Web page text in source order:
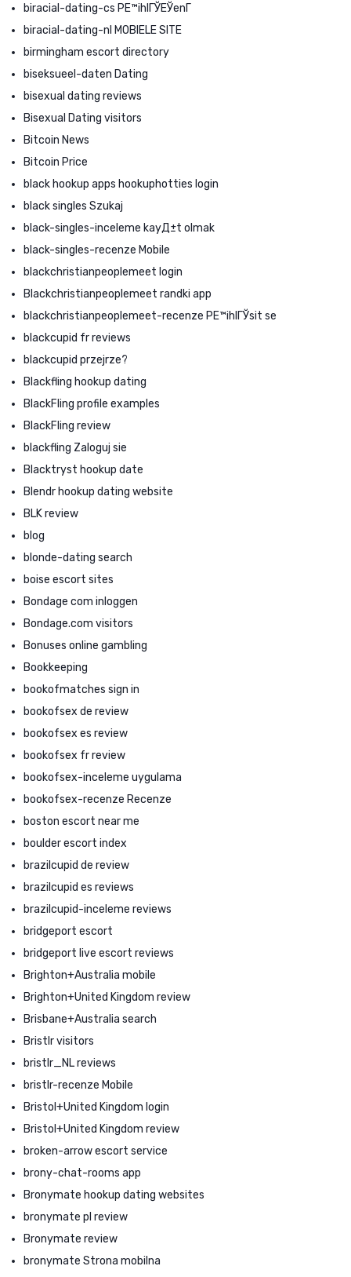
biracial-dating-cs PЕ™ihlГЎЕЎenГ­
biracial-dating-nl MOBIELE SITE
birmingham escort directory
biseksueel-daten Dating
bisexual dating reviews
Bisexual Dating visitors
Bitcoin News
Bitcoin Price
black hookup apps hookuphotties login
black singles Szukaj
black-singles-inceleme kayД±t olmak
black-singles-recenze Mobile
blackchristianpeoplemeet login
Blackchristianpeoplemeet randki app
blackchristianpeoplemeet-recenze PЕ™ihlГЎsit se
blackcupid fr reviews
blackcupid przejrze?
Blackfling hookup dating
BlackFling profile examples
BlackFling review
blackfling Zaloguj sie
Blacktryst hookup date
Blendr hookup dating website
BLK review
blog
blonde-dating search
boise escort sites
Bondage com inloggen
Bondage.com visitors
Bonuses online gambling
Bookkeeping
bookofmatches sign in
bookofsex de review
bookofsex es review
bookofsex fr review
bookofsex-inceleme uygulama
bookofsex-recenze Recenze
boston escort near me
boulder escort index
brazilcupid de review
brazilcupid es reviews
brazilcupid-inceleme reviews
bridgeport escort
bridgeport live escort reviews
Brighton+Australia mobile
Brighton+United Kingdom review
Brisbane+Australia search
Bristlr visitors
bristlr_NL reviews
bristlr-recenze Mobile
Bristol+United Kingdom login
Bristol+United Kingdom review
broken-arrow escort service
brony-chat-rooms app
Bronymate hookup dating websites
bronymate pl review
Bronymate review
bronymate Strona mobilna